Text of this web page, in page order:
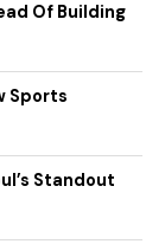
Of Building
Sports
Standout